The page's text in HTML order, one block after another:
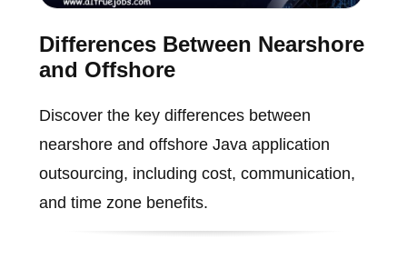
Differences Between Nearshore
and Offshore
Discover the key differences between
nearshore and offshore Java application
outsourcing, including cost, communication,
and time zone benefits.